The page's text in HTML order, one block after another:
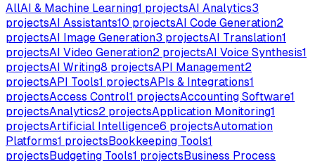
AllAI & Machine Learning1 projectsAI Analytics3
projectsAI Assistants10 projectsAI Code Generation2
projectsAI Image Generation3 projectsAI Translation1
projectsAI Video Generation2 projectsAI Voice Synthesis1
projectsAI Writing8 projectsAPI Management2
projectsAPI Tools1 projectsAPIs & Integrations1
projectsAccess Control1 projectsAccounting Software1
projectsAnalytics2 projectsApplication Monitoring1
projectsArtificial Intelligence6 projectsAutomation
Platforms1 projectsBookkeeping Tools1
projectsBudgeting Tools1 projectsBusiness Process